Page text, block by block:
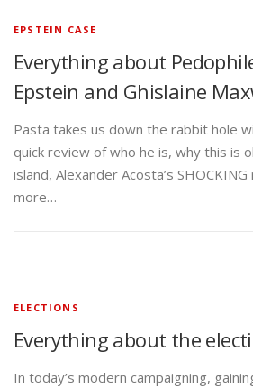
EPSTEIN CASE
Everything about
Epstein and Ghislaine
Pasta takes us down the rabbit hole
quick review of who he is, why this is
island, Alexander Acosta’s
more…
ELECTIONS
Everything about the
In today’s modern campaigning,